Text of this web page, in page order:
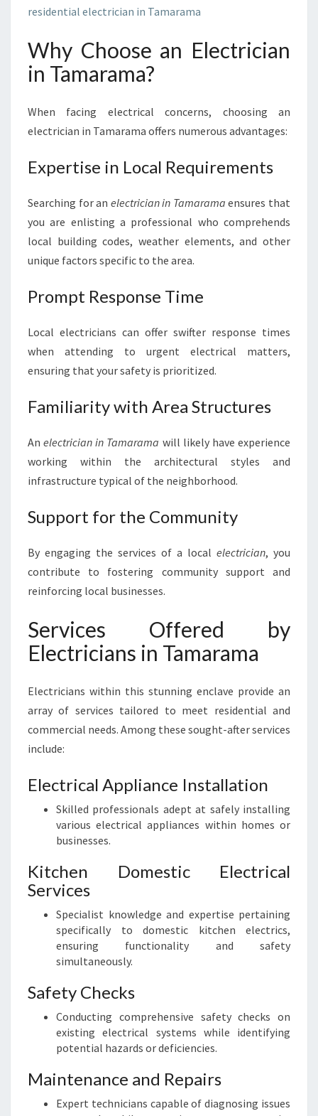
N
I
H
E
I
G
T
E
L
C
R
C
A
N
N
A
R
M
residential electrician in Tamarama
Why Choose an Electrician
in Tamarama?
When facing electrical concerns, choosing an
electrician in Tamarama offers numerous advantages:
Expertise in Local Requirements
Searching for an electrician in Tamarama ensures that
you are enlisting a professional who comprehends
local building codes, weather elements, and other
unique factors specific to the area.
Prompt Response Time
Local electricians can offer swifter response times
when attending to urgent electrical matters,
ensuring that your safety is prioritized.
Familiarity with Area Structures
Anelectrician in Tamarama will likely have experience
working within the architectural styles and
infrastructure typical of the neighborhood.
Support for the Community
By engaging the services of a local electrician, you
contribute to fostering community support and
reinforcing local businesses.
Services Offered by
Electricians in Tamarama
Electricians within this stunning enclave provide an
array of services tailored to meet residential and
commercial needs. Among these sought-after services
include:
Electrical Appliance Installation
Skilled professionals adept at safely installing
various electrical appliances within homes or
businesses.
Kitchen Domestic Electrical
Services
Specialist knowledge and expertise pertaining
specifically to domestic kitchen electrics,
ensuring functionality and safety
simultaneously.
Safety Checks
Conducting comprehensive safety checks on
existing electrical systems while identifying
potential hazards or deficiencies.
Maintenance and Repairs
Expert technicians capable of diagnosing issues